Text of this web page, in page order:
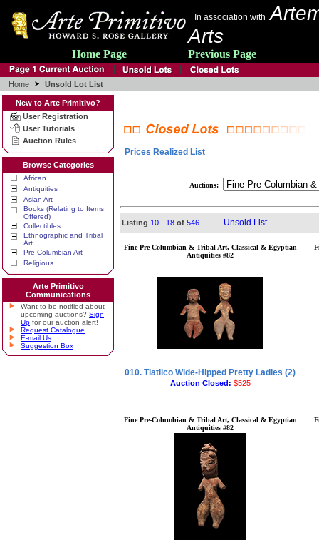
In association with
Arts
Home Page Previous Page
Home Unsold Lot List
New to Arte Primitivo?
User Registration
User Tutorials
Auction Rules
Browse Categories
African
Antiquities
Asian Art
Books (Relating to Items
Offered)
Collectibles
Ethnographic and Tribal
Art
Pre-Columbian Art
Religious
Arte Primitivo
Communications
Want to be notified about
upcoming auctions? Sign
Up for our auction alert!
Request Catalogue
E-mail Us
Suggestion Box
Prices Realized List
Auctions:
Listing 10 - 18 of 546 Unsold List
Fine Pre-Columbian & Tribal Art, Classical & Egyptian
Antiquities #82
010. Tlatilco Wide-Hipped Pretty Ladies (2)
Auction Closed: $525
Fine Pre-Columbian & Tribal Art, Classical & Egyptian
Antiquities #82